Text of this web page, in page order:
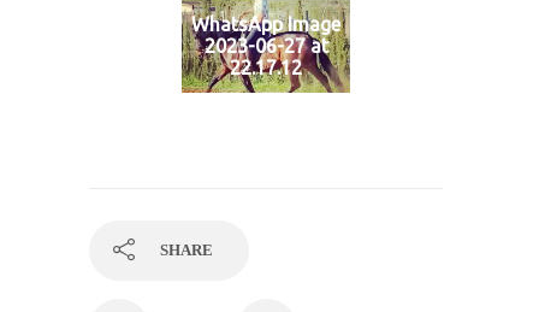
WhatsApp Image
2023-06-27 at
22.17.12
SHARE